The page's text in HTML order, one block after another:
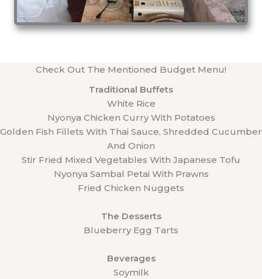
Check Out The Mentioned Budget Menu!
Traditional Buffets
White Rice
Nyonya Chicken Curry With Potatoes
Golden Fish Fillets With Thai Sauce, Shredded Cucumber
And Onion
Stir Fried Mixed Vegetables With Japanese Tofu
Nyonya Sambal Petai With Prawns
Fried Chicken Nuggets
The Desserts
Blueberry Egg Tarts
Beverages
Soymilk